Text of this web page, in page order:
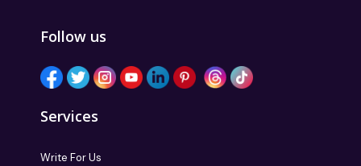
Follow us
Services
Write For Us